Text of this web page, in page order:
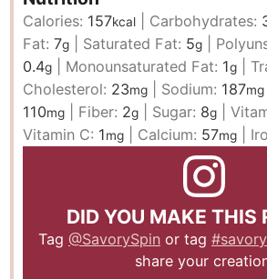
Calories: 157kcal Carbohydrates:
Fat:7g Saturated Fat: 5g
0.4g Monounsaturated Fat: 1g
Cholesterol: 23mg Sodium: 187mg
110mg Fiber: 2g Sugar: 8g |
Vitamin C: 1mg Calcium: 57mg
DID YOU MAKE THIS
Tag @SavorySpin or tag
share your